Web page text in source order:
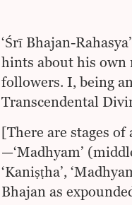
‘Śrī Bhajan-
hints about his own
followers. I, being
Transcendental
[There are stages
—‘Madhyam’
‘Kaniṣṭha’,
Bhajan as